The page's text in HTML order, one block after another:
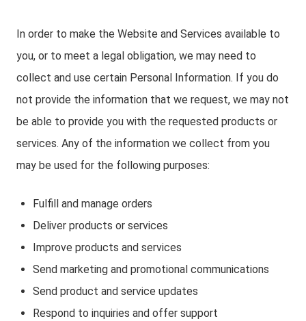
In order to make the Website and Services available to
you, or to meet a legal obligation, we may need to
collect and use certain Personal Information. If you do
not provide the information that we request, we may not
be able to provide you with the requested products or
services. Any of the information we collect from you
may be used for the following purposes:
Fulfill and manage orders
Deliver products or services
Improve products and services
Send marketing and promotional communications
Send product and service updates
Respond to inquiries and offer support